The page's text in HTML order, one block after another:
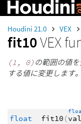
Houdini 21.0 VEX
fit10VEX
(1, 0) の範囲の値
する値に変更します。
float fit10 (